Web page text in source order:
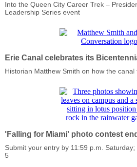
Into the Queen City Career Trek –
Leadership Series event
Erie Canal celebrates its
Historian Matthew Smith on how the
'Falling for Miami' photo contest
Submit your entry by 11:59 p.m. Saturday;
5